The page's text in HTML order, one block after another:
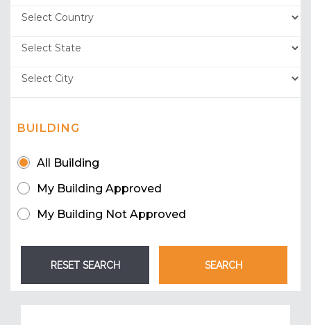
BUILDING
All Building
My Building Approved
My Building Not Approved